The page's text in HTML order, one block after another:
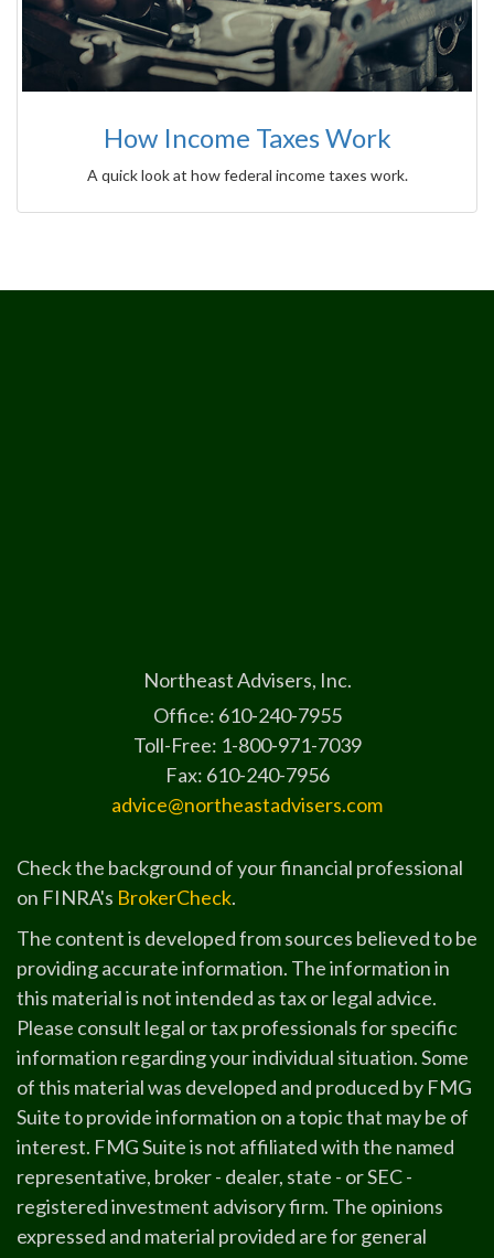
How Income Taxes Work
A quick look at how federal income taxes work.
Northeast Advisers, Inc.
Office: 610-240-7955
Toll-Free: 1-800-971-7039
Fax: 610-240-7956
advice@northeastadvisers.com
Check the background of your financial professional
on FINRA's BrokerCheck.
The content is developed from sources believed to be
providing accurate information. The information in
this material is not intended as tax or legal advice.
Please consult legal or tax professionals for specific
information regarding your individual situation. Some
of this material was developed and produced by FMG
Suite to provide information on a topic that may be of
interest. FMG Suite is not affiliated with the named
representative, broker - dealer, state - or SEC -
registered investment advisory firm. The opinions
expressed and material provided are for general